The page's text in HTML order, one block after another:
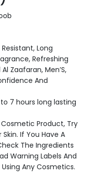
Long
Refreshing
Zaafaran, Men’S,
And
7 hours long lasting
Cosmetic Product, Try
If You Have A
The Ingredients
Warning Labels And
Any Cosmetics.